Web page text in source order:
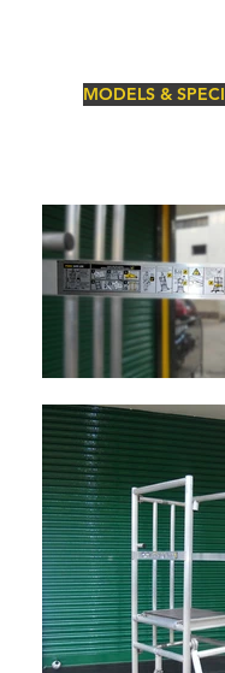
MODELS &